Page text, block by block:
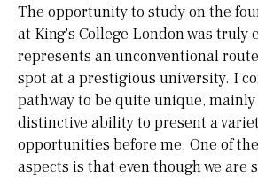
The opportunity to study on the
at King's College London was truly
represents an unconventional
spot at a prestigious university. I
pathway to be quite unique,
distinctive ability to present a
opportunities before me. One of
aspects is that even though we are